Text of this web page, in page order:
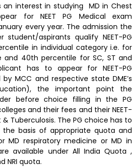
an interest in studying MD in Chest
for NEET PG Medical exam
every year. The admission the
aspirants qualify NEET-PG
in individual category i.e. for
and 40th percentile for SC, ST and
has to appear for NEET-PG
MCC and respective state DME’s
the important point the
before choice filling in the PG
and their fees and their NEET-
Tuberculosis. The PG choice has to
basis of appropriate quota and
MD respiratory medicine or MD in
available under All India Quota ,
NRI quota.